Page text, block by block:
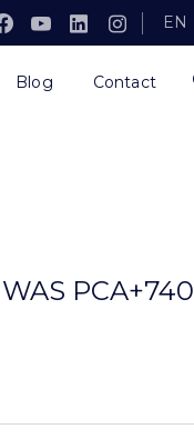
EN
Blog Contact
PCA+740